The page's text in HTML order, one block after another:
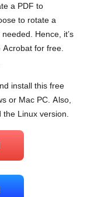
a PDF to
to rotate a
Hence, it’s
for free.
install this free
or Mac PC. Also,
Linux version.